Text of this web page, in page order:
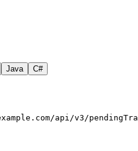
Java C#
api/v3/